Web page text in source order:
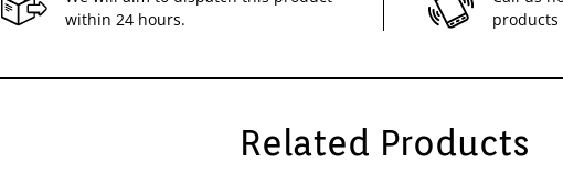
within 24 hours.
products
Related Products